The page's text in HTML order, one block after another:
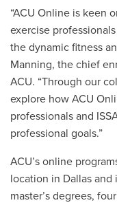
“ACU Online is keen
exercise
the dynamic fitness
Manning, the chief
ACU. “Through our
explore how ACU
professionals and
professional goals.”
ACU’s online
location in Dallas and
master’s degrees,